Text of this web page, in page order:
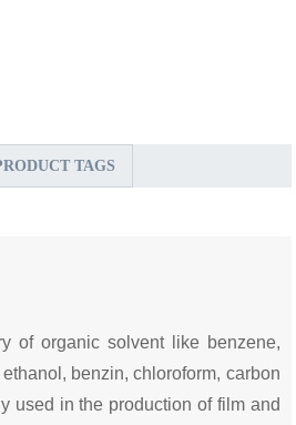
TAGS
of organic solvent like benzene,
benzin, chloroform, carbon
used in the production of film and